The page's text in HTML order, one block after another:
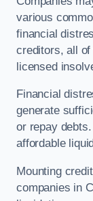
various
financial
creditors, all
licensed
Financial
generate
or repay
affordable
Mounting
companies in